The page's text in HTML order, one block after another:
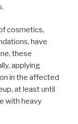
cosmetics,
have
these
applying
in the affected
at least until
with heavy